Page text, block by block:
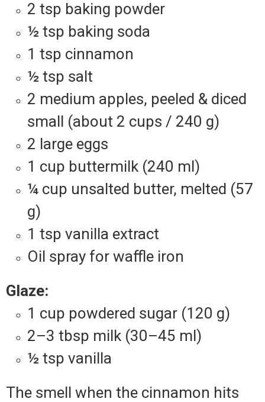
2 tsp baking powder
½ tsp baking soda
1 tsp cinnamon
½ tsp salt
2 medium apples, peeled & diced
small (about 2 cups / 240 g)
2 large eggs
1 cup buttermilk (240 ml)
¼ cup unsalted butter, melted (57
g)
1 tsp vanilla extract
Oil spray for waffle iron
Glaze:
1 cup powdered sugar (120 g)
2–3 tbsp milk (30–45 ml)
½ tsp vanilla
The smell when the cinnamon hits